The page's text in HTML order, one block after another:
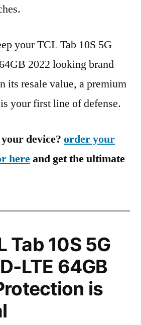
your TCL Tab 10S 5G
2022 looking brand
its resale value, a premium
your first line of defense.
device? order your
hereand get the ultimate
Tab 10S 5G
LTE 64GB
is